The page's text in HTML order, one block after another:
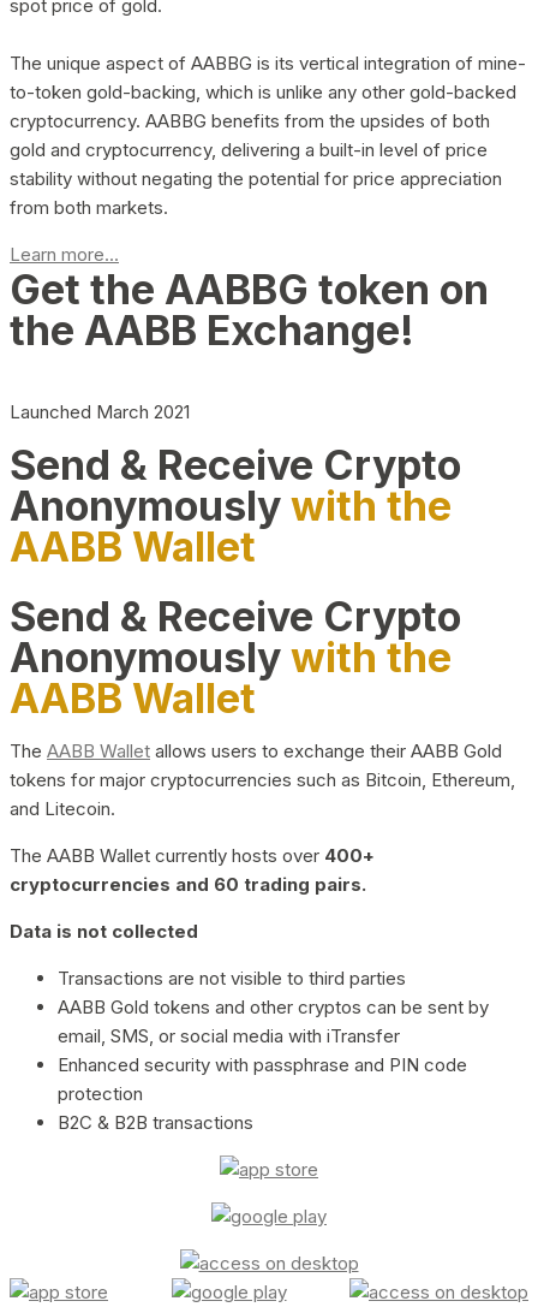
spot price of gold.
The unique aspect of AABBG is its vertical integration of mine-
to-token gold-backing, which is unlike any other gold-backed
cryptocurrency. AABBG benefits from the upsides of both
gold and cryptocurrency, delivering a built-in level of price
stability without negating the potential for price appreciation
from both markets.
Learn more...
Get the AABBG token on
the AABB Exchange!
Launched March 2021
Send & Receive Crypto
Anonymouslywith the
AABB Wallet
Send & Receive Crypto
Anonymouslywith the
AABB Wallet
The AABB Wallet allows users to exchange their AABB Gold
tokens for major cryptocurrencies such as Bitcoin, Ethereum,
and Litecoin.
The AABB Wallet currently hosts over 400+
cryptocurrencies and 60 trading pairs.
Data is not collected
Transactions are not visible to third parties
AABB Gold tokens and other cryptos can be sent by
email, SMS, or social media with iTransfer
Enhanced security with passphrase and PIN code
protection
B2C & B2B transactions